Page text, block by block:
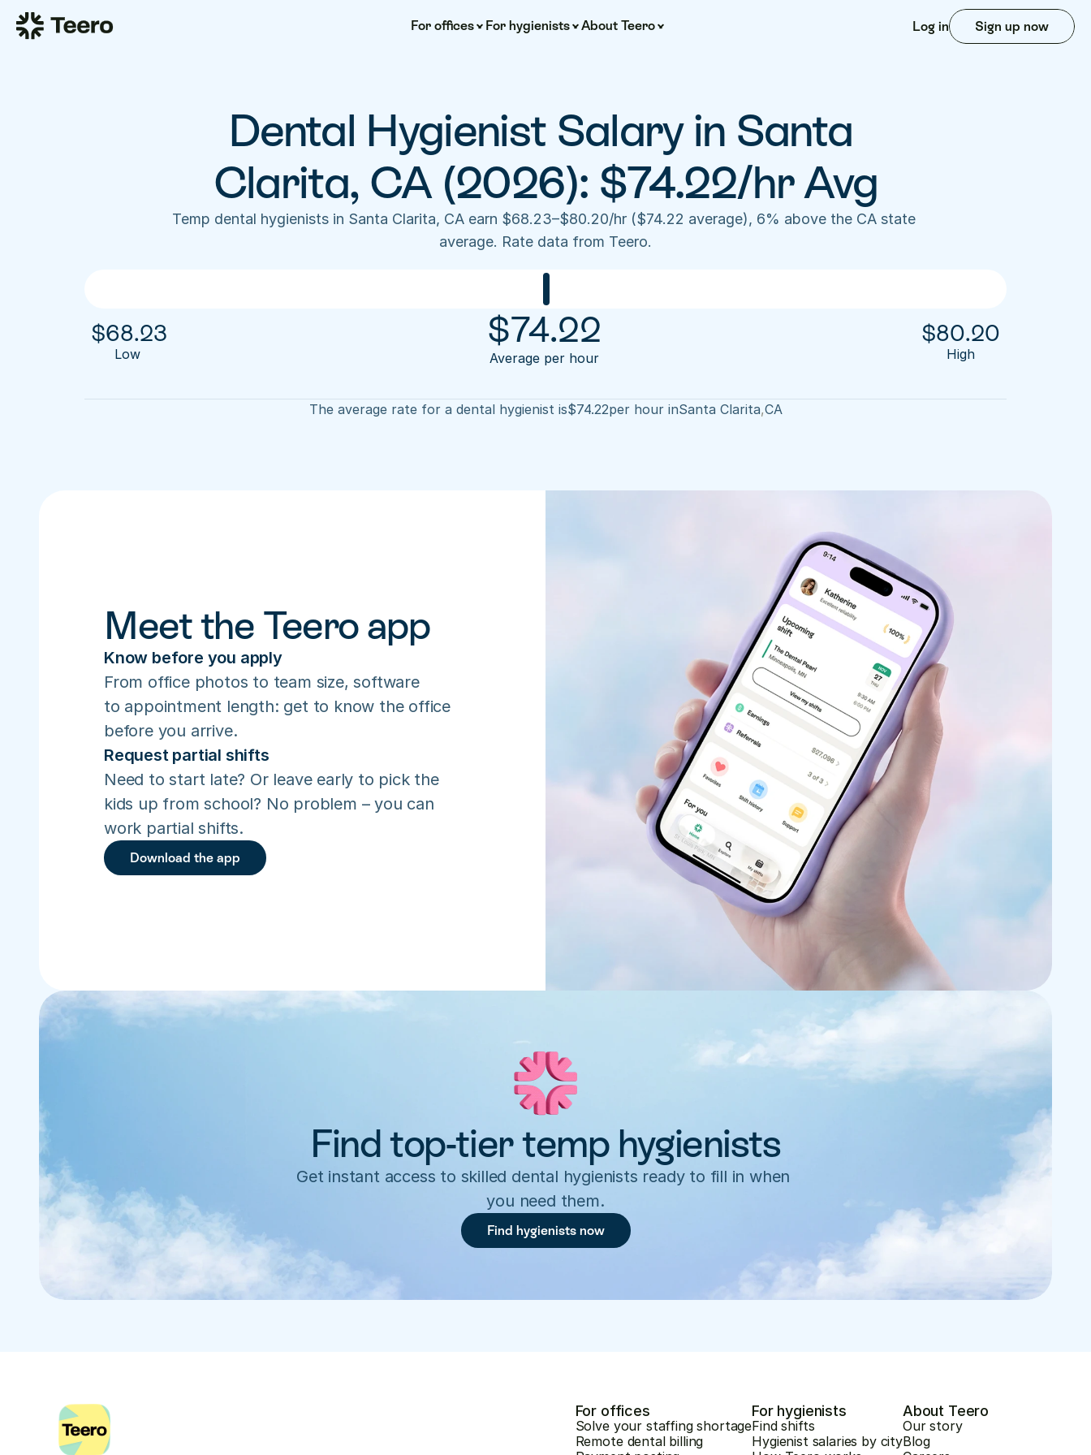
For offices For hygienists About Teero Log in Sign up now
Dental Hygienist Salary in Santa
Clarita, CA (2026): $74.22/hr Avg
Temp dental hygienists in Santa Clarita, CA earn $68.23–$80.20/hr ($74.22 average), 6% above the CA state
average. Rate data from Teero.
$68.23
Low
$74.22
Average per hour
$80.20
High
The average rate for a dental hygienist is$74.22per hour inSanta Clarita,CA
Meet the Teero app
Know before you apply
From office photos to team size, software
to appointment length: get to know the office
before you arrive.
Request partial shifts
Need to start late? Or leave early to pick the
kids up from school? No problem – you can
work partial shifts.
Download the app
Find top-tier temp hygienists
Get instant access to skilled dental hygienists ready to fill in when
you need them.
Find hygienists now
For offices
Solve your staffing shortage
Remote dental billing
For hygienists
Find shifts
Hygienist salaries by city
About Teero
Our story
Blog